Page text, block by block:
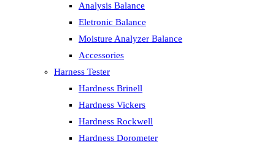
Analysis Balance
Eletronic Balance
Moisture Analyzer Balance
Accessories
Harness Tester
Hardness Brinell
Hardness Vickers
Hardness Rockwell
Hardness Dorometer